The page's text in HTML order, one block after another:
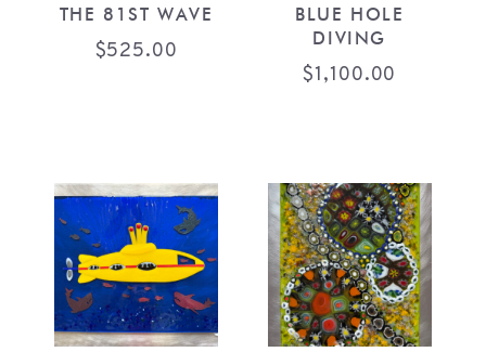
THE 81ST WAVE
$525.00
BLUE HOLE
DIVING
$1,100.00